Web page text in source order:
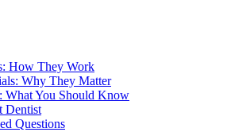
How They Work
Why They Matter
What You Should Know
Dentist
Questions